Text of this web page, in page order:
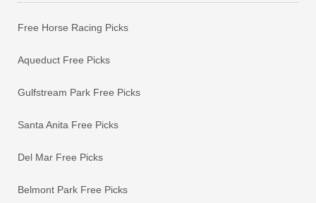
Free Horse Racing Picks
Aqueduct Free Picks
Gulfstream Park Free Picks
Santa Anita Free Picks
Del Mar Free Picks
Belmont Park Free Picks